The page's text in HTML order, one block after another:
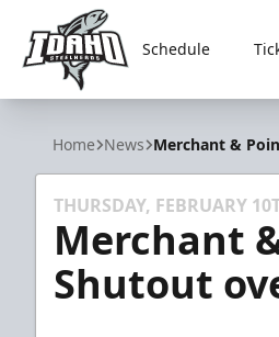
Idaho Steelheads
Schedule
Home News Merchant &
THURSDAY, FEBRUARY
Merchant
Shutout